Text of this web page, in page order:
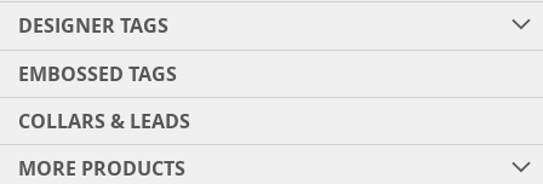
DESIGNER TAGS
EMBOSSED TAGS
COLLARS & LEADS
MORE PRODUCTS